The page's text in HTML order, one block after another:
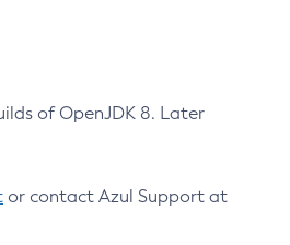
of OpenJDK 8. Later
or contact Azul Support at